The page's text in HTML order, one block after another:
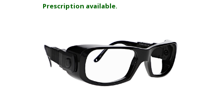
Prescription available.